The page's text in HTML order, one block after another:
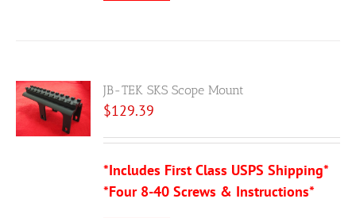
JB-TEK SKS Scope Mount
$129.39
*Includes First Class USPS Shipping*
*Four 8-40 Screws & Instructions*